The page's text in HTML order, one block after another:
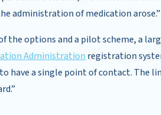
administration of medication arose.”
the options and a pilot scheme, a
Administration registration
have a single point of contact. The